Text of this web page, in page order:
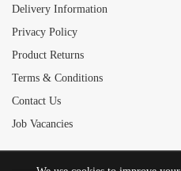
Delivery Information
Privacy Policy
Product Returns
Terms & Conditions
Contact Us
Job Vacancies